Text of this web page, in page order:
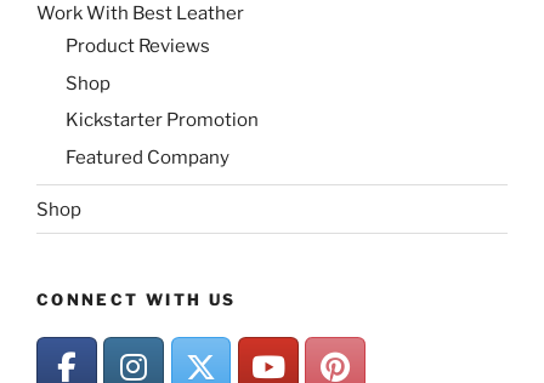
Work With Best Leather
Product Reviews
Shop
Kickstarter Promotion
Featured Company
Shop
CONNECT WITH US